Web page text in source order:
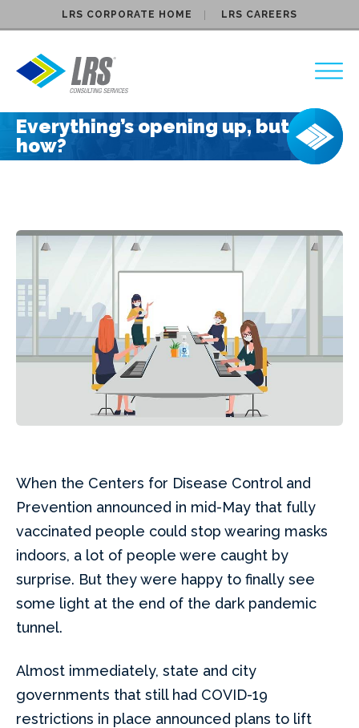
LRS CORPORATE HOME LRS CAREERS
Everything’s opening up, but
how?
When the Centers for Disease Control and
Prevention announced in mid-May that fully
vaccinated people could stop wearing masks
indoors, a lot of people were caught by
surprise. But they were happy to finally see
some light at the end of the dark pandemic
tunnel.
Almost immediately, state and city
governments that still had COVID-19
restrictions in place announced plans to lift